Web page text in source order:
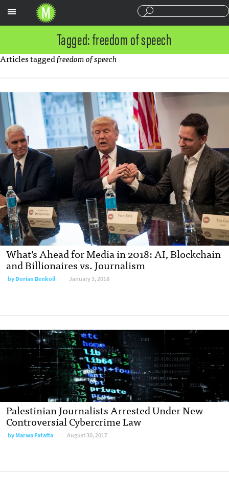
Tagged: freedom of speech
Articles taggedfreedom of speech
What’s Ahead for Media in 2018: AI, Blockchain
and Billionaires vs. Journalism
byDorian Benkoil January 3, 2018
Palestinian Journalists Arrested Under New
Controversial Cybercrime Law
byMarwa Fatafta August 30, 2017